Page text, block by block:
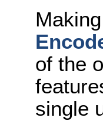
of the
single